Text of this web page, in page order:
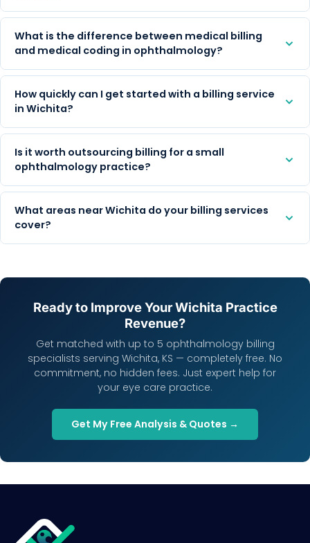
What is the difference between medical billing
and medical coding in ophthalmology?
How quickly can I get started with a billing service
in Wichita?
Is it worth outsourcing billing for a small
ophthalmology practice?
What areas near Wichita do your billing services
cover?
Ready to Improve Your Wichita Practice
Revenue?
Get matched with up to 5 ophthalmology billing
specialists serving Wichita, KS — completely free. No
commitment, no hidden fees. Just expert help for
your eye care practice.
Get My Free Analysis & Quotes →